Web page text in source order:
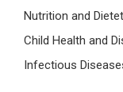
Nutrition and
Child Health and
Infectious